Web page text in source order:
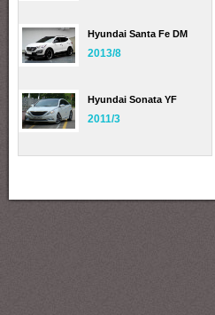
Hyundai Santa Fe DM
2013/8
Hyundai Sonata YF
2011/3